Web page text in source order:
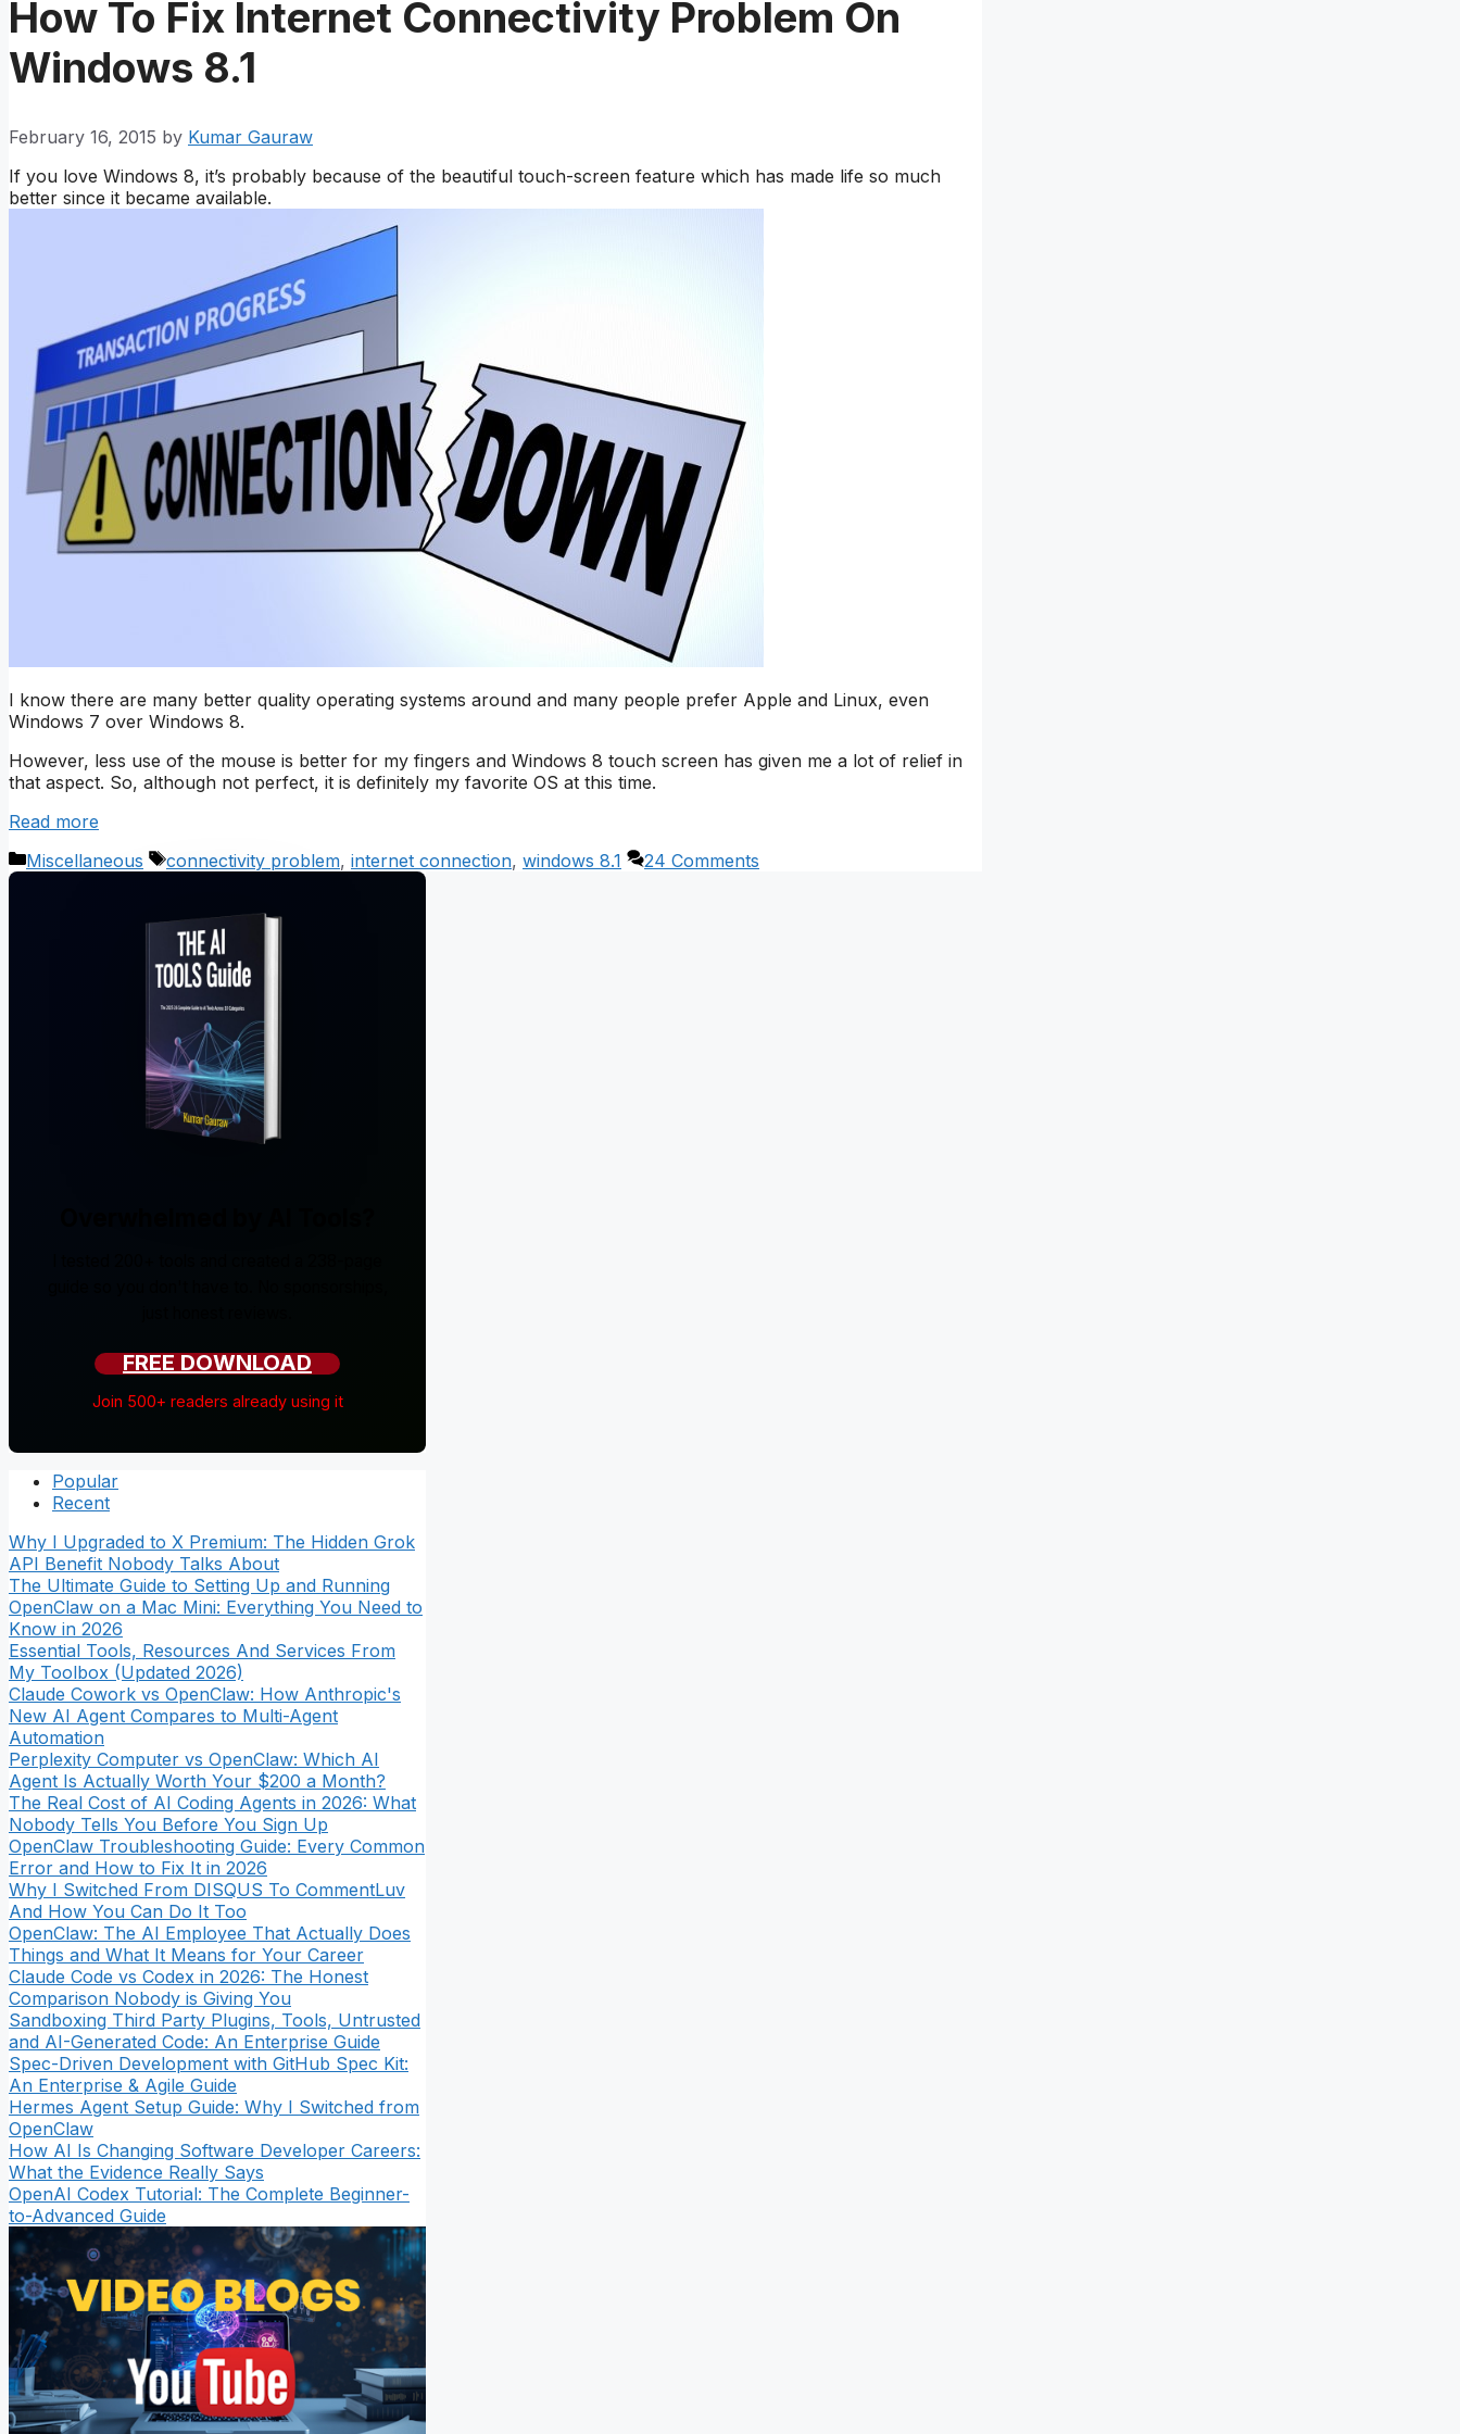
How To Fix Internet Connectivity Problem On
Windows 8.1
February 16, 2015 by Kumar Gauraw
If you love Windows 8, it’s probably because of the beautiful touch-screen feature which has made life so much
better since it became available.
I know there are many better quality operating systems around and many people prefer Apple and Linux, even
Windows 7 over Windows 8.
However, less use of the mouse is better for my fingers and Windows 8 touch screen has given me a lot of relief in
that aspect. So, although not perfect, it is definitely my favorite OS at this time.
Read more
Categories
Miscellaneous Tags
connectivity problem, internet connection, windows 8.1 24 Comments
FREE DOWNLOAD
Join 500+ readers already using it
Popular
Recent
Why I Upgraded to X Premium: The Hidden Grok
API Benefit Nobody Talks About
The Ultimate Guide to Setting Up and Running
OpenClaw on a Mac Mini: Everything You Need to
Know in 2026
Essential Tools, Resources And Services From
My Toolbox (Updated 2026)
Claude Cowork vs OpenClaw: How Anthropic's
New AI Agent Compares to Multi-Agent
Automation
Perplexity Computer vs OpenClaw: Which AI
Agent Is Actually Worth Your $200 a Month?
The Real Cost of AI Coding Agents in 2026: What
Nobody Tells You Before You Sign Up
OpenClaw Troubleshooting Guide: Every Common
Error and How to Fix It in 2026
Why I Switched From DISQUS To CommentLuv
And How You Can Do It Too
OpenClaw: The AI Employee That Actually Does
Things and What It Means for Your Career
Claude Code vs Codex in 2026: The Honest
Comparison Nobody is Giving You
Sandboxing Third Party Plugins, Tools, Untrusted
and AI-Generated Code: An Enterprise Guide
Spec-Driven Development with GitHub Spec Kit:
An Enterprise & Agile Guide
Hermes Agent Setup Guide: Why I Switched from
OpenClaw
How AI Is Changing Software Developer Careers:
What the Evidence Really Says
OpenAI Codex Tutorial: The Complete Beginner-
to-Advanced Guide